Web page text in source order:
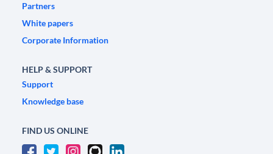
Partners
White papers
Corporate Information
HELP & SUPPORT
Support
Knowledge base
FIND US ONLINE